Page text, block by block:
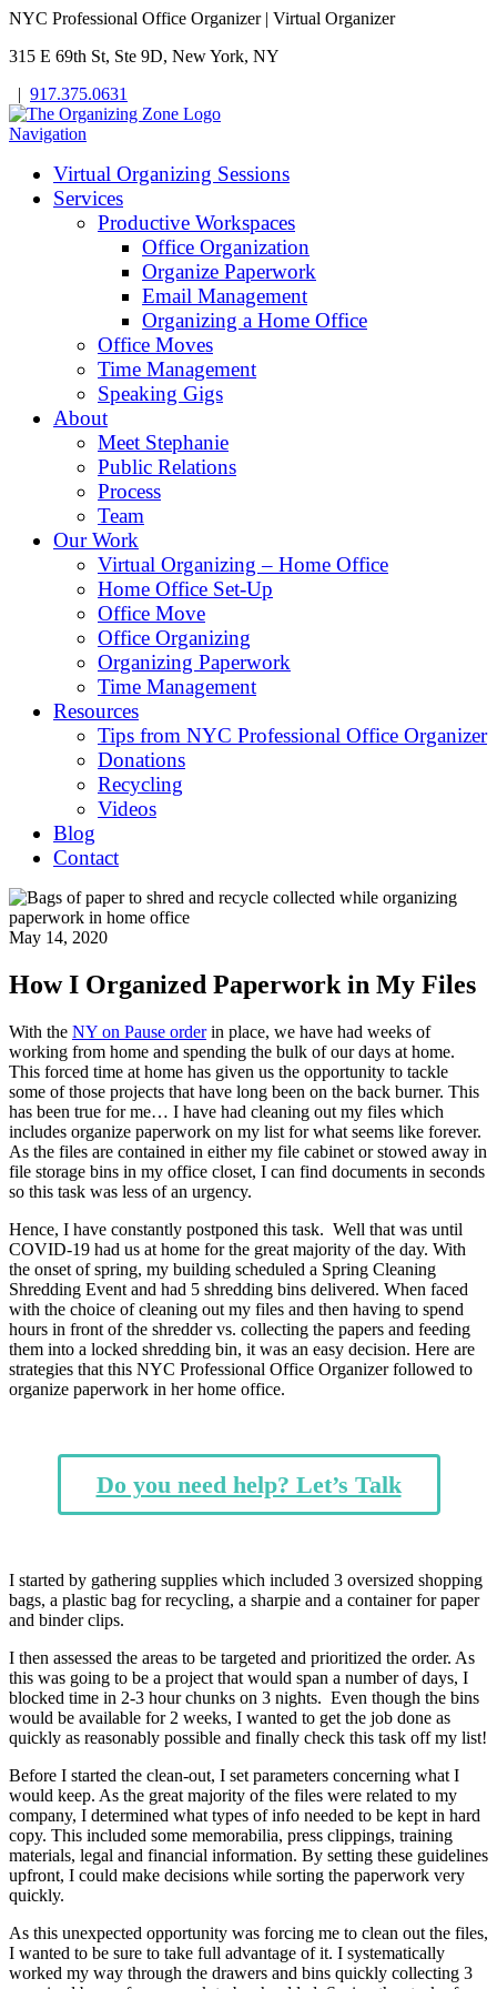
NYC Professional Office Organizer | Virtual Organizer
315 E 69th St, Ste 9D, New York, NY
| 917.375.0631
Navigation
Virtual Organizing Sessions
Services
Productive Workspaces
Office Organization
Organize Paperwork
Email Management
Organizing a Home Office
Office Moves
Time Management
Speaking Gigs
About
Meet Stephanie
Public Relations
Process
Team
Our Work
Virtual Organizing – Home Office
Home Office Set-Up
Office Move
Office Organizing
Organizing Paperwork
Time Management
Resources
Tips from NYC Professional Office Organizer
Donations
Recycling
Videos
Blog
Contact
May 14, 2020
How I Organized Paperwork in My Files
With the NY on Pause orderin place, we have had weeks of
working from home and spending the bulk of our days at home.
This forced time at home has given us the opportunity to tackle
some of those projects that have long been on the back burner. This
has been true for me… I have had cleaning out my files which
includes organize paperwork on my list for what seems like forever.
As the files are contained in either my file cabinet or stowed away in
file storage bins in my office closet, I can find documents in seconds
so this task was less of an urgency.
Hence, I have constantly postponed this task. Well that was until
COVID-19 had us at home for the great majority of the day. With
the onset of spring, my building scheduled a Spring Cleaning
Shredding Event and had 5 shredding bins delivered. When faced
with the choice of cleaning out my files and then having to spend
hours in front of the shredder vs. collecting the papers and feeding
them into a locked shredding bin, it was an easy decision. Here are
strategies that this NYC Professional Office Organizer followed to
organize paperwork in her home office.
Do you need help? Let’s Talk
I started by gathering supplies which included 3 oversized shopping
bags, a plastic bag for recycling, a sharpie and a container for paper
and binder clips.
I then assessed the areas to be targeted and prioritized the order. As
this was going to be a project that would span a number of days, I
blocked time in 2-3 hour chunks on 3 nights. Even though the bins
would be available for 2 weeks, I wanted to get the job done as
quickly as reasonably possible and finally check this task off my list!
Before I started the clean-out, I set parameters concerning what I
would keep. As the great majority of the files were related to my
company, I determined what types of info needed to be kept in hard
copy. This included some memorabilia, press clippings, training
materials, legal and financial information. By setting these guidelines
upfront, I could make decisions while sorting the paperwork very
quickly.
As this unexpected opportunity was forcing me to clean out the files,
I wanted to be sure to take full advantage of it. I systematically
worked my way through the drawers and bins quickly collecting 3